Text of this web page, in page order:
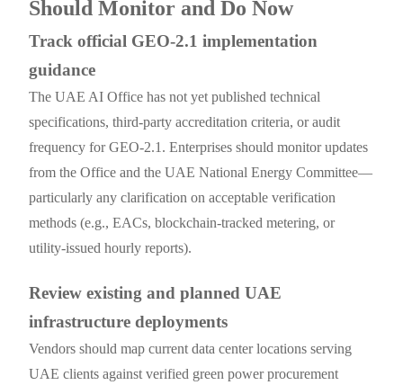
Should Monitor and Do Now
Track official GEO-2.1 implementation
guidance
The UAE AI Office has not yet published technical
specifications, third-party accreditation criteria, or audit
frequency for GEO-2.1. Enterprises should monitor updates
from the Office and the UAE National Energy Committee—
particularly any clarification on acceptable verification
methods (e.g., EACs, blockchain-tracked metering, or
utility-issued hourly reports).
Review existing and planned UAE
infrastructure deployments
Vendors should map current data center locations serving
UAE clients against verified green power procurement